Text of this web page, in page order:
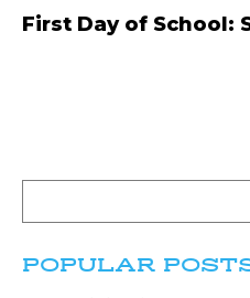
First Day of School:
POPULAR